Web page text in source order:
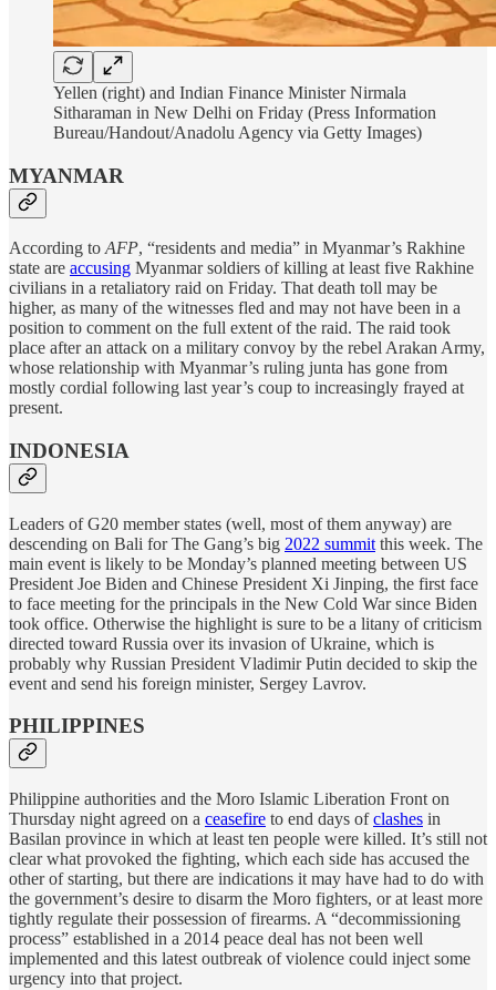
Yellen (right) and Indian Finance Minister Nirmala
Sitharaman in New Delhi on Friday (Press Information
Bureau/Handout/Anadolu Agency via Getty Images)
MYANMAR
According to AFP, “residents and media” in Myanmar’s Rakhine
state are accusing Myanmar soldiers of killing at least five Rakhine
civilians in a retaliatory raid on Friday. That death toll may be
higher, as many of the witnesses fled and may not have been in a
position to comment on the full extent of the raid. The raid took
place after an attack on a military convoy by the rebel Arakan Army,
whose relationship with Myanmar’s ruling junta has gone from
mostly cordial following last year’s coup to increasingly frayed at
present.
INDONESIA
Leaders of G20 member states (well, most of them anyway) are
descending on Bali for The Gang’s big 2022 summit this week. The
main event is likely to be Monday’s planned meeting between US
President Joe Biden and Chinese President Xi Jinping, the first face
to face meeting for the principals in the New Cold War since Biden
took office. Otherwise the highlight is sure to be a litany of criticism
directed toward Russia over its invasion of Ukraine, which is
probably why Russian President Vladimir Putin decided to skip the
event and send his foreign minister, Sergey Lavrov.
PHILIPPINES
Philippine authorities and the Moro Islamic Liberation Front on
Thursday night agreed on a ceasefire to end days ofclashes in
Basilan province in which at least ten people were killed. It’s still not
clear what provoked the fighting, which each side has accused the
other of starting, but there are indications it may have had to do with
the government’s desire to disarm the Moro fighters, or at least more
tightly regulate their possession of firearms. A “decommissioning
process” established in a 2014 peace deal has not been well
implemented and this latest outbreak of violence could inject some
urgency into that project.